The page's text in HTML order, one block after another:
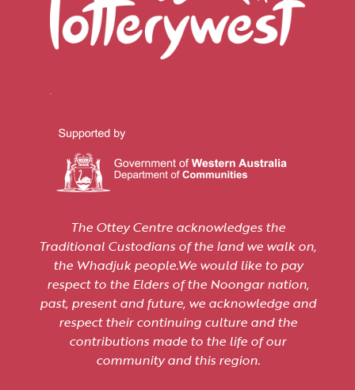
The Ottey Centre acknowledges the
Traditional Custodians of the land we walk on,
the Whadjuk people.We would like to pay
respect to the Elders of the Noongar nation,
past, present and future, we acknowledge and
respect their continuing culture and the
contributions made to the life of our
community and this region.